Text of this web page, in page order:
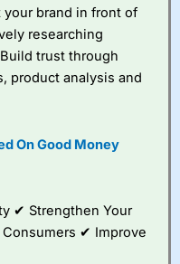
brand in front of
researching
trust through
product analysis and
On Good Money
✔ Strengthen Your
✔ Improve